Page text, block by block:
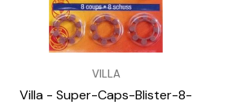
VILLA
Villa - Super-Caps-Blister-8-